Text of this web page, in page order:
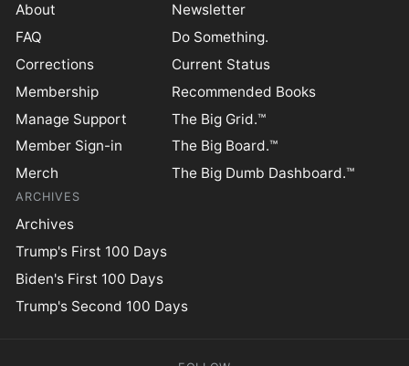
About
FAQ
Corrections
Membership
Manage Support
Member Sign-in
Merch
Newsletter
Do Something.
Current Status
Recommended Books
The Big Grid.™
The Big Board.™
The Big Dumb Dashboard.™
ARCHIVES
Archives
Trump's First 100 Days
Biden's First 100 Days
Trump's Second 100 Days